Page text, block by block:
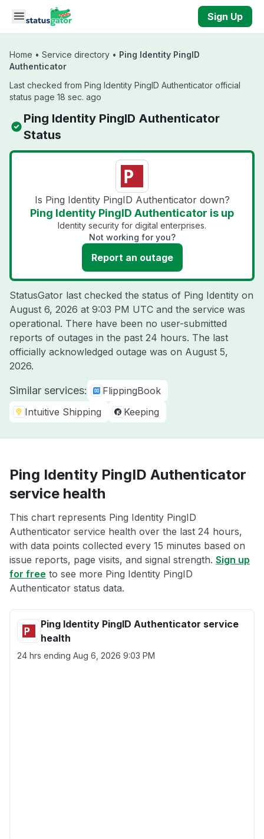
Skip to main content
Sign Up
Home • Service directory • Ping Identity PingID
Authenticator
Last checked from Ping Identity PingID Authenticator official
status page 18 sec. ago
Ping Identity PingID Authenticator
Status
Is Ping Identity PingID Authenticator down?
Ping Identity PingID Authenticator is up
Identity security for digital enterprises.
Not working for you?
Report an outage
StatusGator last checked the status of Ping Identity on
August 6, 2026 at 9:03 PM UTC and the service was
operational. There have been no user-submitted
reports of outages in the past 24 hours. The last
officially acknowledged outage was on August 5,
2026.
Similar services:
FlippingBook
Intuitive Shipping
Keeping
Ping Identity PingID Authenticator
service health
This chart represents Ping Identity PingID
Authenticator service health over the last 24 hours,
with data points collected every 15 minutes based on
issue reports, page visits, and signal strength. Sign up
for free to see more Ping Identity PingID
Authenticator status data.
Ping Identity PingID Authenticator service
health
24 hrs ending Aug 6, 2026 9:03 PM